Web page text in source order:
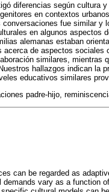
diferencias según cultura
en contextos
conversaciones fue similar y
en algunos aspectos
alemanas estaban
acerca de aspectos
similares, mientras
hallazgos indican la
educativos similares
padre-hijo,
can be regarded as
demands vary as a function